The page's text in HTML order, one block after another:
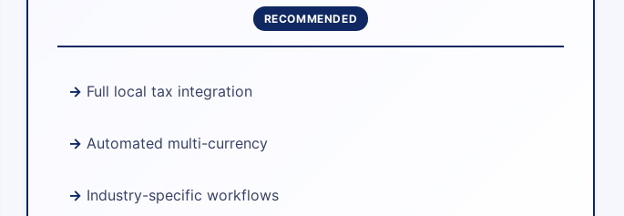
RECOMMENDED
Full local tax integration
Automated multi-currency
Industry-specific workflows